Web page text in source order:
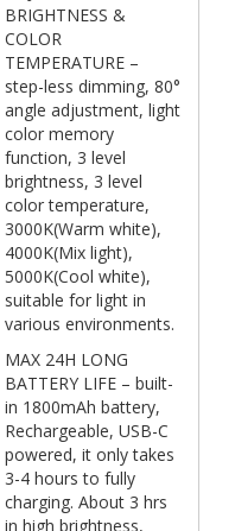
BRIGHTNESS &
COLOR
TEMPERATURE –
step-less dimming, 80°
angle adjustment, light
color memory
function, 3 level
brightness, 3 level
color temperature,
3000K(Warm white),
4000K(Mix light),
5000K(Cool white),
suitable for light in
various environments.
MAX 24H LONG
BATTERY LIFE – built-
in 1800mAh battery,
Rechargeable, USB-C
powered, it only takes
3-4 hours to fully
charging. About 3 hrs
in high brightness,